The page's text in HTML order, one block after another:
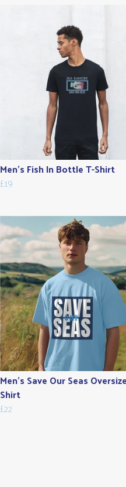
Men's Fish In Bottle T-Shirt
£19
Men's Save Our Seas
Shirt
£22